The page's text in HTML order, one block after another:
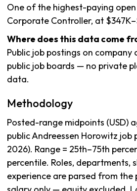
One of the highest-paying open
Corporate Controller, at
Where does this data come
Public job postings on company
public job boards — no private
data.
Methodology
Posted-range midpoints (USD)
public Andreessen Horowitz job
2026). Range = 25th–75th
percentile. Roles, departments,
experience are parsed from the